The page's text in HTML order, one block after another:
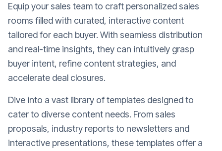
Equip your sales team to craft personalized sales
rooms filled with curated, interactive content
tailored for each buyer. With seamless distribution
and real-time insights, they can intuitively grasp
buyer intent, refine content strategies, and
accelerate deal closures.
Dive into a vast library of templates designed to
cater to diverse content needs. From sales
proposals, industry reports to newsletters and
interactive presentations, these templates offer a